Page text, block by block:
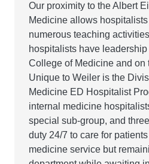
Our proximity to the Albert
Medicine allows
numerous teaching
hospitalists have
College of Medicine and on
Unique to Weiler is the
Medicine ED Hospitalist
internal medicine
special sub-group, and
duty 24/7 to care for
medicine service but